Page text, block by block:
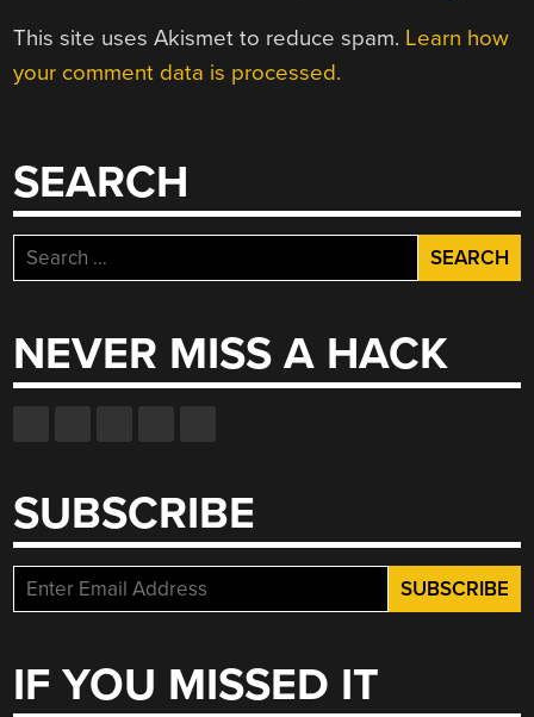
This site uses Akismet to reduce spam. Learn how
your comment data is processed.
SEARCH
Search
for:
NEVER MISS A HACK
SUBSCRIBE
IF YOU MISSED IT